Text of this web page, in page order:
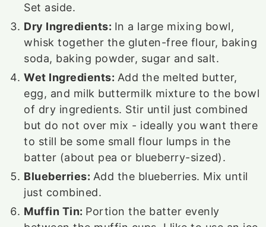
Set aside.
Dry Ingredients: In a large mixing bowl,
whisk together the gluten-free flour, baking
soda, baking powder, sugar and salt.
Wet Ingredients: Add the melted butter,
egg, and milk buttermilk mixture to the bowl
of dry ingredients. Stir until just combined
but do not over mix - ideally you want there
to still be some small flour lumps in the
batter (about pea or blueberry-sized).
Blueberries: Add the blueberries. Mix until
just combined.
Muffin Tin: Portion the batter evenly